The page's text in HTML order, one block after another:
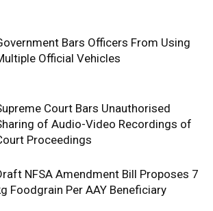
Bars Officers From Using
Official Vehicles
Court Bars Unauthorised
of Audio-Video Recordings of
Proceedings
NFSA Amendment Bill Proposes 7
Foodgrain Per AAY Beneficiary